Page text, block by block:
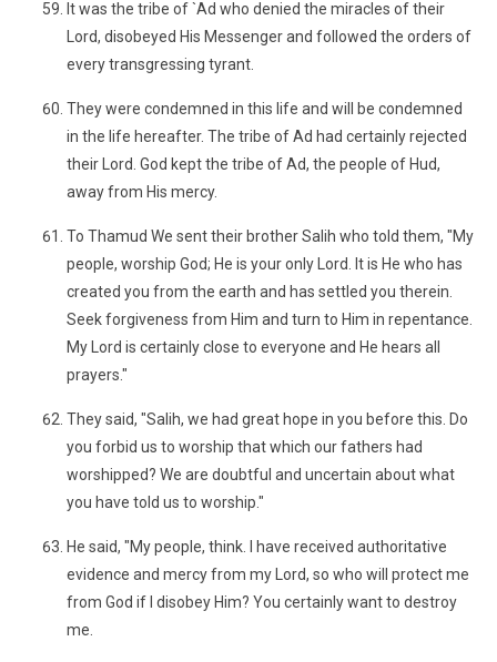
It was the tribe of `Ad who denied the miracles of their
Lord, disobeyed His Messenger and followed the orders of
every transgressing tyrant.
They were condemned in this life and will be condemned
in the life hereafter. The tribe of Ad had certainly rejected
their Lord. God kept the tribe of Ad, the people of Hud,
away from His mercy.
To Thamud We sent their brother Salih who told them, "My
people, worship God; He is your only Lord. It is He who has
created you from the earth and has settled you therein.
Seek forgiveness from Him and turn to Him in repentance.
My Lord is certainly close to everyone and He hears all
prayers."
They said, "Salih, we had great hope in you before this. Do
you forbid us to worship that which our fathers had
worshipped? We are doubtful and uncertain about what
you have told us to worship."
He said, "My people, think. I have received authoritative
evidence and mercy from my Lord, so who will protect me
from God if I disobey Him? You certainly want to destroy
me.